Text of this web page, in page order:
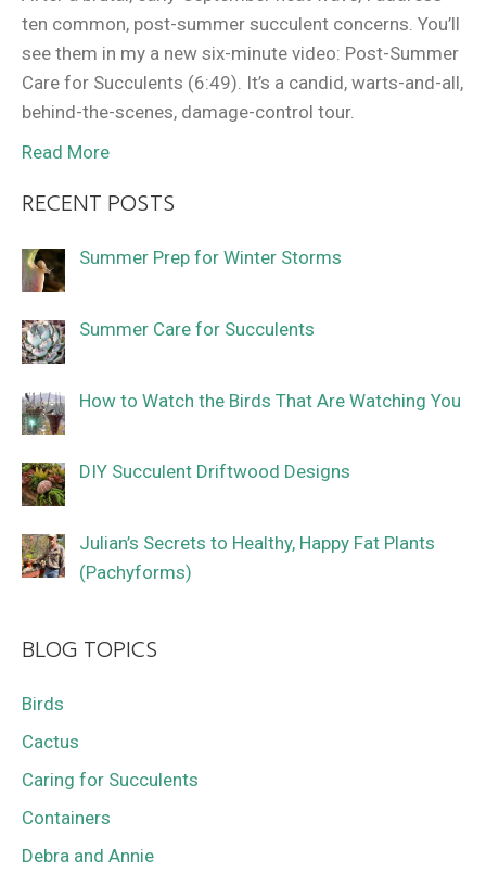
ten common, post-summer succulent concerns. You’ll
see them in my a new six-minute video: Post-Summer
Care for Succulents (6:49). It’s a candid, warts-and-all,
behind-the-scenes, damage-control tour.
Read More
RECENT POSTS
Summer Prep for Winter Storms
Summer Care for Succulents
How to Watch the Birds That Are Watching You
DIY Succulent Driftwood Designs
Julian’s Secrets to Healthy, Happy Fat Plants
(Pachyforms)
BLOG TOPICS
Birds
Cactus
Caring for Succulents
Containers
Debra and Annie